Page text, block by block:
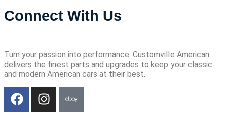
Connect With Us
Turn your passion into performance. Customville American
delivers the finest parts and upgrades to keep your classic
and modern American cars at their best.